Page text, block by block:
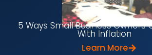
5 Ways Small Business Owners
With Inflation
Learn More